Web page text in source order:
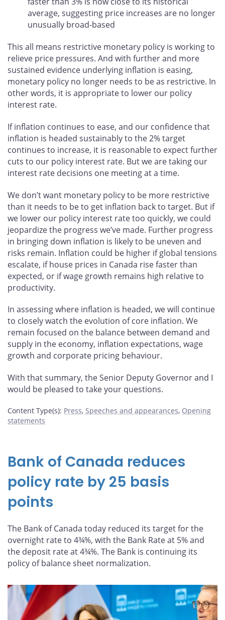
average, suggesting price increases are no longer
unusually broad-based
This all means restrictive monetary policy is working to
relieve price pressures. And with further and more
sustained evidence underlying inflation is easing,
monetary policy no longer needs to be as restrictive. In
other words, it is appropriate to lower our policy
interest rate.
If inflation continues to ease, and our confidence that
inflation is headed sustainably to the 2% target
continues to increase, it is reasonable to expect further
cuts to our policy interest rate. But we are taking our
interest rate decisions one meeting at a time.
We don’t want monetary policy to be more restrictive
than it needs to be to get inflation back to target. But if
we lower our policy interest rate too quickly, we could
jeopardize the progress we’ve made. Further progress
in bringing down inflation is likely to be uneven and
risks remain. Inflation could be higher if global tensions
escalate, if house prices in Canada rise faster than
expected, or if wage growth remains high relative to
productivity.
In assessing where inflation is headed, we will continue
to closely watch the evolution of core inflation. We
remain focused on the balance between demand and
supply in the economy, inflation expectations, wage
growth and corporate pricing behaviour.
With that summary, the Senior Deputy Governor and I
would be pleased to take your questions.
Content Type(s): Press, Speeches and appearances, Opening
statements
Bank of Canada reduces
policy rate by 25 basis
points
The Bank of Canada today reduced its target for the
overnight rate to 4¾%, with the Bank Rate at 5% and
the deposit rate at 4¾%. The Bank is continuing its
policy of balance sheet normalization.